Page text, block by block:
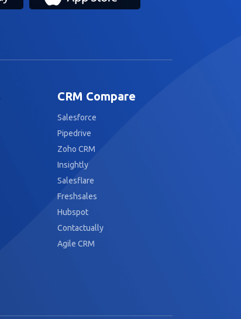
CRM Compare
Salesforce
Pipedrive
Zoho CRM
Insightly
Salesflare
Freshsales
Hubspot
Contactually
Agile CRM